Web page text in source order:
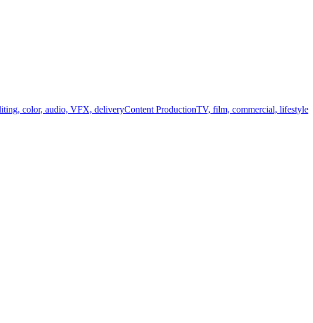
color, audio, VFX, deliveryContent ProductionTV, film, commercial, lifestyle